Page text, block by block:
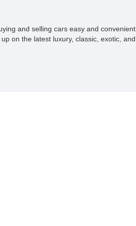
and selling cars easy and convenient
on the latest luxury, classic, exotic, and